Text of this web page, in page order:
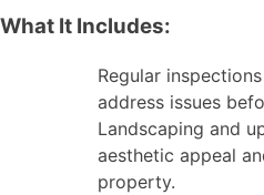
What It Includes:
Regular
address issues
Landscaping and
aesthetic appeal
property.